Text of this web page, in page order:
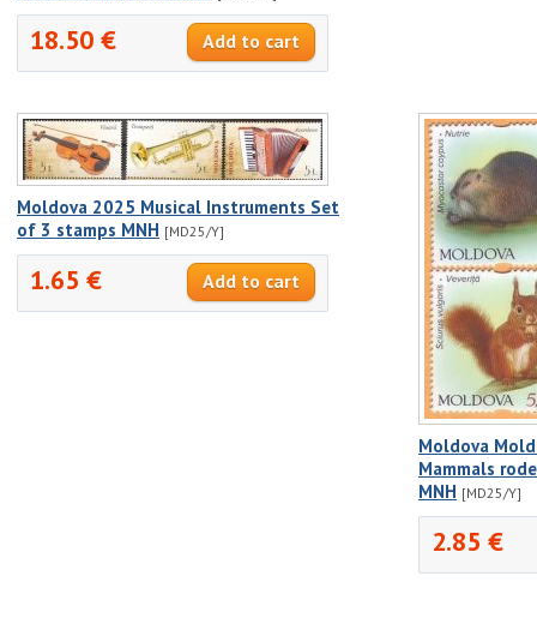
18.50 €
Moldova 2025 Musical Instruments Set
of 3 stamps MNH [MD25/Y]
1.65 €
Moldova
Mammals
MNH [MD25/Y]
2.85 €